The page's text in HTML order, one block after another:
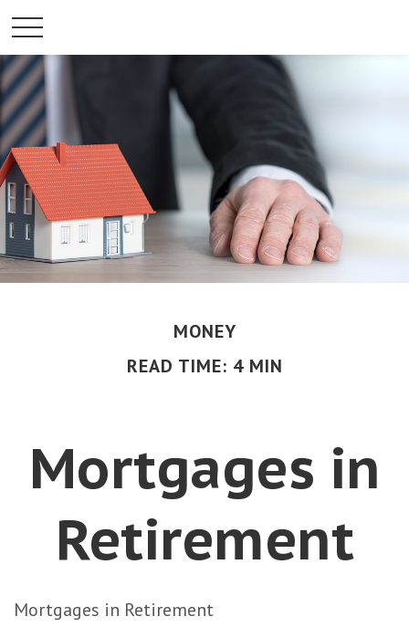
MONEY
READ TIME: 4 MIN
Mortgages in
Retirement
Mortgages in Retirement